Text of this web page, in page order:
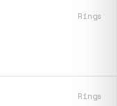
Rings
Rings